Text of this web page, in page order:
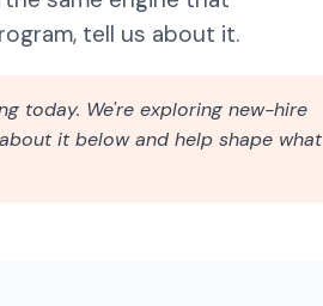
tell us about it.
today. We're exploring new-hire
it below and help shape what